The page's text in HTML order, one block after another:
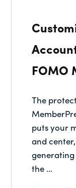
FOMO
The
puts your
and
the …